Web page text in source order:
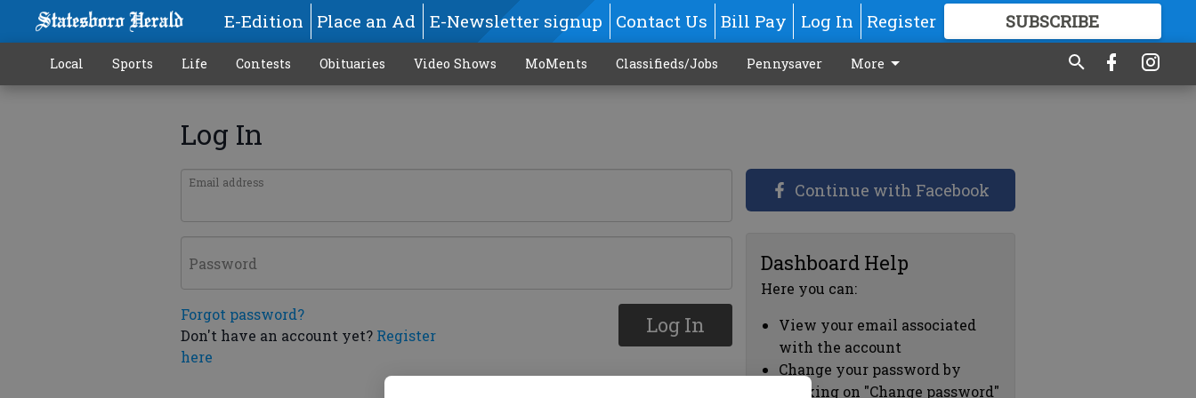
E-Edition Place an Ad E-Newsletter signup Contact Us Bill Pay Log In Register SUBSCRIBE
GREAT CONTENT
Local Sports Life Contests Obituaries Video Shows MoMents Classifieds/Jobs Pennysaver More
Log In
Email address
Password
Forgot password?
Don't have an account yet? Register
here
Log In
Continue with Facebook
Dashboard Help
Here you can:
View your email associated
with the account
Change your password by
clicking on "Change password"